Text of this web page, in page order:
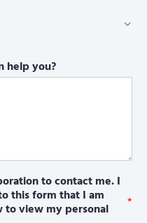
help you?
to contact me. I
this form that I am
to view my personal *